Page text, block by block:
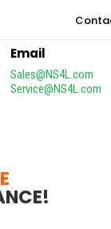
Email
Sales@NS4L.com
Service@NS4L.com